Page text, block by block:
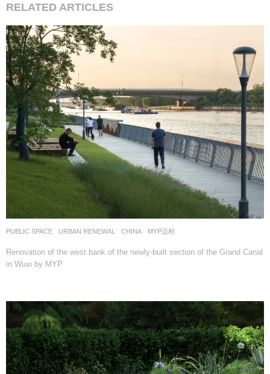
RELATED ARTICLES
PUBLIC SPACE ,URBAN RENEWAL CHINA MYP迈柏
Renovation of the west bank of the newly-built section of the Grand Canal
in Wuxi by MYP